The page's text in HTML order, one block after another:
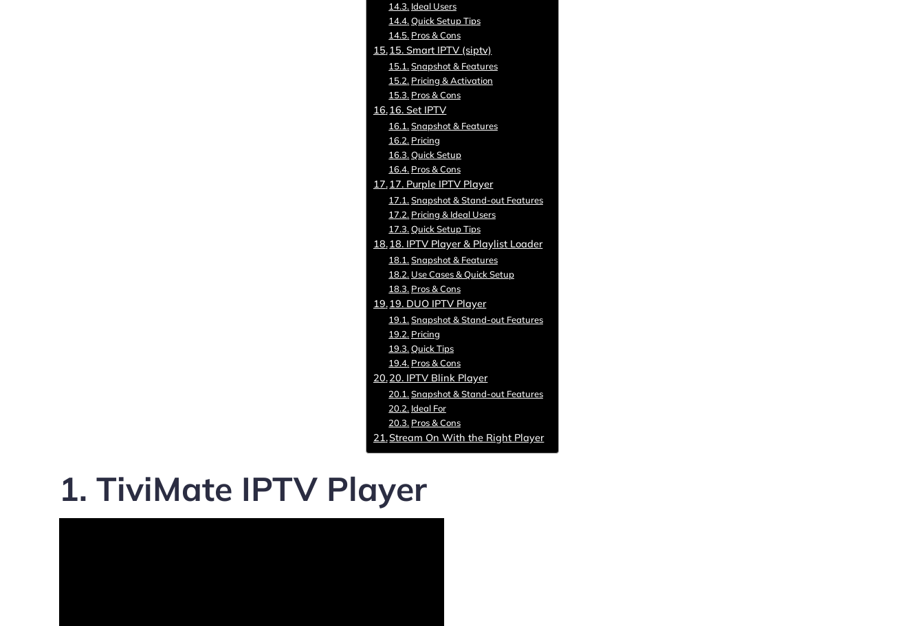
Ideal Users
Quick Setup Tips
Pros & Cons
15. Smart IPTV (siptv)
Snapshot & Features
Pricing & Activation
Pros & Cons
16. Set IPTV
Snapshot & Features
Pricing
Quick Setup
Pros & Cons
17. Purple IPTV Player
Snapshot & Stand-out Features
Pricing & Ideal Users
Quick Setup Tips
18. IPTV Player & Playlist Loader
Snapshot & Features
Use Cases & Quick Setup
Pros & Cons
19. DUO IPTV Player
Snapshot & Stand-out Features
Pricing
Quick Tips
Pros & Cons
20. IPTV Blink Player
Snapshot & Stand-out Features
Ideal For
Pros & Cons
Stream On With the Right Player
1. TiviMate IPTV Player